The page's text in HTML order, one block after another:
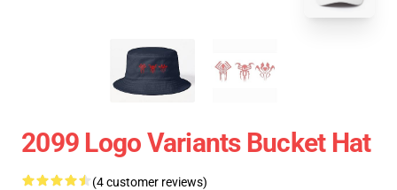
2099 Logo Variants Bucket Hat
(4 customer reviews)